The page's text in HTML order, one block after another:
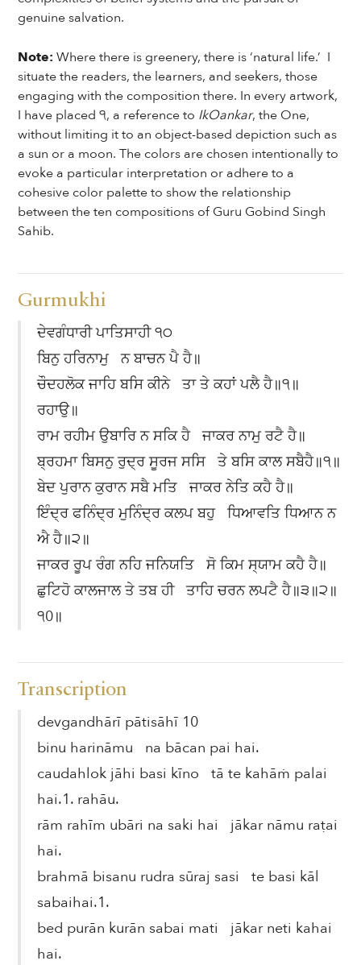
genuine salvation.
Note:Where there is greenery, there is ‘natural life.’ I
situate the readers, the learners, and seekers, those
engaging with the composition there. In every artwork,
I have placed ੧, a reference to IkOankar, the One,
without limiting it to an object-based depiction such as
a sun or a moon. The colors are chosen intentionally to
evoke a particular interpretation or adhere to a
cohesive color palette to show the relationship
between the ten compositions of Guru Gobind Singh
Sahib.
Gurmukhi
ਦੇਵਗੰਧਾਰੀ ਪਾਤਿਸਾਹੀ ੧੦
ਬਿਨੁ ਹਰਿਨਾਮੁ ਨ ਬਾਚਨ ਪੈ ਹੈ॥
ਚੌਦਹਲੋਕ ਜਾਹਿ ਬਸਿ ਕੀਨੇ ਤਾ ਤੇ ਕਹਾਂ ਪਲੈ ਹੈ॥੧॥
ਰਹਾਉ॥
ਰਾਮ ਰਹੀਮ ਉਬਾਰਿ ਨ ਸਕਿ ਹੈ ਜਾਕਰ ਨਾਮੁ ਰਟੈ ਹੈ॥
ਬ੍ਰਹਮਾ ਬਿਸਨੁ ਰੁਦ੍ਰ ਸੂਰਜ ਸਸਿ ਤੇ ਬਸਿ ਕਾਲ ਸਬੈਹੈ॥੧॥
ਬੇਦ ਪੁਰਾਨ ਕੁਰਾਨ ਸਬੈ ਮਤਿ ਜਾਕਰ ਨੇਤਿ ਕਹੈ ਹੈ॥
ਇੰਦ੍ਰ ਫਨਿੰਦ੍ਰ ਮੁਨਿੰਦ੍ਰ ਕਲਪ ਬਹੁ ਧਿਆਵਤਿ ਧਿਆਨ ਨ
ਐ ਹੈ॥੨॥
ਜਾਕਰ ਰੂਪ ਰੰਗ ਨਹਿ ਜਨਿਯਤਿ ਸੋ ਕਿਮ ਸ੍ਯਾਮ ਕਹੈ ਹੈ॥
ਛੁਟਿਹੋ ਕਾਲਜਾਲ ਤੇ ਤਬ ਹੀ ਤਾਹਿ ਚਰਨ ਲਪਟੈ ਹੈ॥੩॥੨॥
੧0॥
Transcription
devgandhārī pātisāhī 10
binu harināmu na bācan pai hai.
caudahlok jāhi basi kīno tā te kahāṁ palai
hai.1. rahāu.
rām rahīm ubāri na saki hai jākar nāmu raṭai
hai.
brahmā bisanu rudra sūraj sasi te basi kāl
sabaihai.1.
bed purān kurān sabai mati jākar neti kahai
hai.